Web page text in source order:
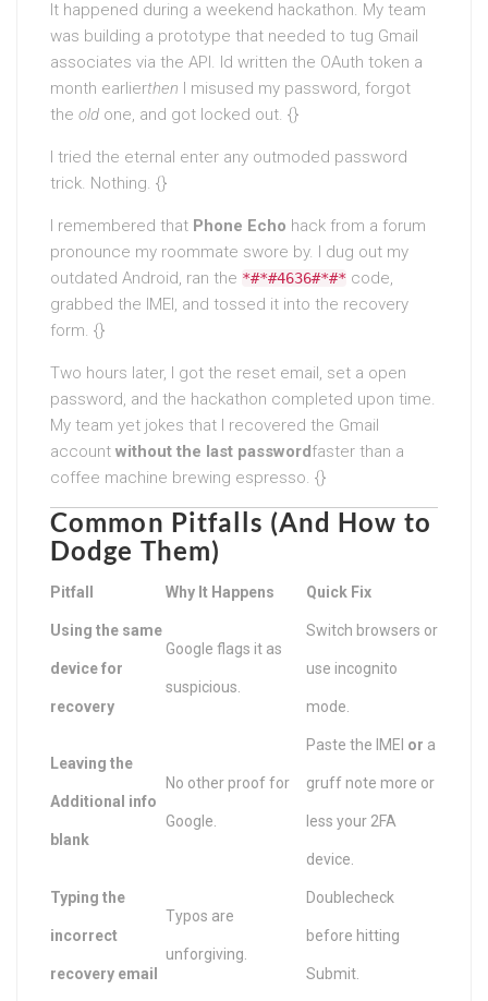
It happened during a weekend hackathon. My team
was building a prototype that needed to tug Gmail
associates via the API. Id written the OAuth token a
month earlierthen I misused my password, forgot
the old one, and got locked out. {}
I tried the eternal enter any outmoded password
trick. Nothing. {}
I remembered that Phone Echo hack from a forum
pronounce my roommate swore by. I dug out my
outdated Android, ran the *#*#4636#*#* code,
grabbed the IMEI, and tossed it into the recovery
form. {}
Two hours later, I got the reset email, set a open
password, and the hackathon completed upon time.
My team yet jokes that I recovered the Gmail
account without the last passwordfaster than a
coffee machine brewing espresso. {}
Common Pitfalls (And How to
Dodge Them)
Pitfall Why It Happens Quick Fix
Using the same
device for
recovery
Google flags it as
suspicious.
Switch browsers or
use incognito
mode.
Leaving the
Additional info
blank
No other proof for
Google.
Paste the IMEI or a
gruff note more or
less your 2FA
device.
Typing the
incorrect
recovery email
Typos are
unforgiving.
Doublecheck
before hitting
Submit.